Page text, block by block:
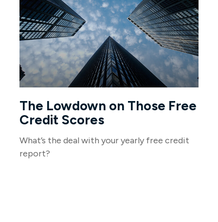
The Lowdown on Those Free
Credit Scores
What’s the deal with your yearly free credit
report?